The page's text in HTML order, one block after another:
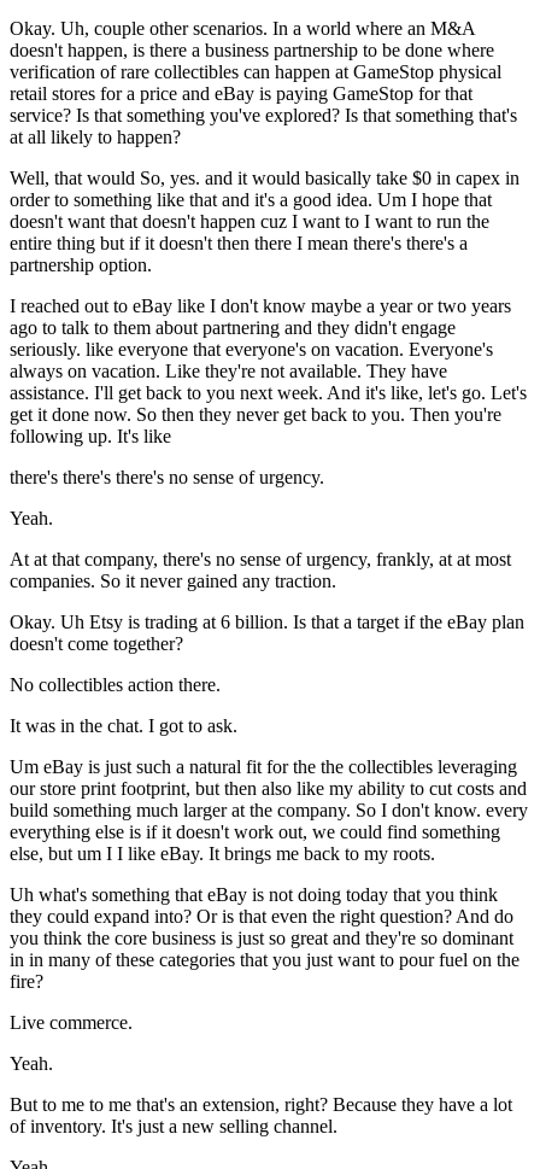
Okay. Uh, couple other scenarios. In a world where an M&A
doesn't happen, is there a business partnership to be done where
verification of rare collectibles can happen at GameStop physical
retail stores for a price and eBay is paying GameStop for that
service? Is that something you've explored? Is that something that's
at all likely to happen?
Well, that would So, yes. and it would basically take $0 in capex in
order to something like that and it's a good idea. Um I hope that
doesn't want that doesn't happen cuz I want to I want to run the
entire thing but if it doesn't then there I mean there's there's a
partnership option.
I reached out to eBay like I don't know maybe a year or two years
ago to talk to them about partnering and they didn't engage
seriously. like everyone that everyone's on vacation. Everyone's
always on vacation. Like they're not available. They have
assistance. I'll get back to you next week. And it's like, let's go. Let's
get it done now. So then they never get back to you. Then you're
following up. It's like
there's there's there's no sense of urgency.
Yeah.
At at that company, there's no sense of urgency, frankly, at at most
companies. So it never gained any traction.
Okay. Uh Etsy is trading at 6 billion. Is that a target if the eBay plan
doesn't come together?
No collectibles action there.
It was in the chat. I got to ask.
Um eBay is just such a natural fit for the the collectibles leveraging
our store print footprint, but then also like my ability to cut costs and
build something much larger at the company. So I don't know. every
everything else is if it doesn't work out, we could find something
else, but um I I like eBay. It brings me back to my roots.
Uh what's something that eBay is not doing today that you think
they could expand into? Or is that even the right question? And do
you think the core business is just so great and they're so dominant
in in many of these categories that you just want to pour fuel on the
fire?
Live commerce.
Yeah.
But to me to me that's an extension, right? Because they have a lot
of inventory. It's just a new selling channel.